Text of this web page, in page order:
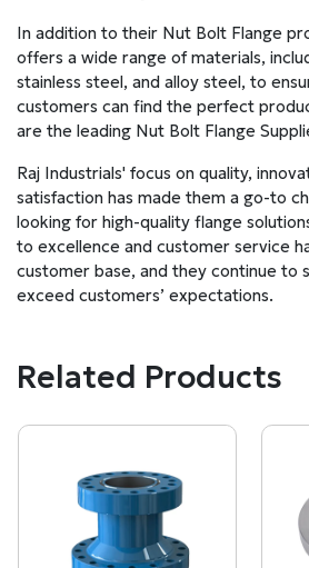
In addition to their Nut Bolt Flange
offers a wide range of materials,
stainless steel, and alloy steel, to
customers can find the perfect
are the leading Nut Bolt Flange
Raj Industrials' focus on quality,
satisfaction has made them a go-to
looking for high-quality flange
to excellence and customer service
customer base, and they continue to
exceed customers’ expectations.
Related Products